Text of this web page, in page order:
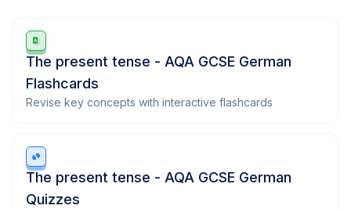
The present tense - AQA GCSE German
Flashcards
Revise key concepts with interactive flashcards
The present tense - AQA GCSE German
Quizzes